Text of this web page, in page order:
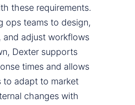
these requirements.
ops teams to design,
and adjust workflows
Dexter supports
times and allows
to adapt to market
changes with